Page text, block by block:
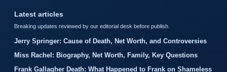
Latest articles
Breaking updates reviewed by our editorial desk before publish.
Jerry Springer: Cause of Death, Net Worth, and Controversies
Miss Rachel: Biography, Net Worth, Family, Key Questions
Frank Gallagher Death: What Happened to Frank on Shameless